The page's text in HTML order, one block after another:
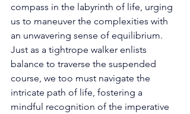
compass in the labyrinth of life, urging
us to maneuver the complexities with
an unwavering sense of equilibrium.
Just as a tightrope walker enlists
balance to traverse the suspended
course, we too must navigate the
intricate path of life, fostering a
mindful recognition of the imperative